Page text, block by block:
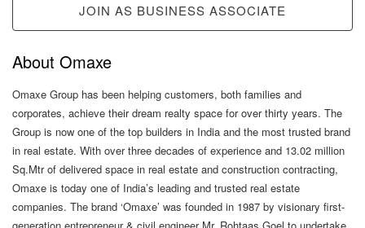
JOIN AS BUSINESS ASSOCIATE
About Omaxe
Omaxe Group has been helping customers, both families and
corporates, achieve their dream realty space for over thirty years. The
Group is now one of the top builders in India and the most trusted brand
in real estate. With over three decades of experience and 13.02 million
Sq.Mtr of delivered space in real estate and construction contracting,
Omaxe is today one of India’s leading and trusted real estate
companies. The brand ‘Omaxe’ was founded in 1987 by visionary first-